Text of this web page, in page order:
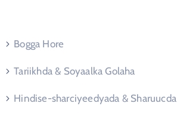
Bogga Hore
Tariikhda & Soyaalka Golaha
Hindise-sharciyeedyada & Sharuucda